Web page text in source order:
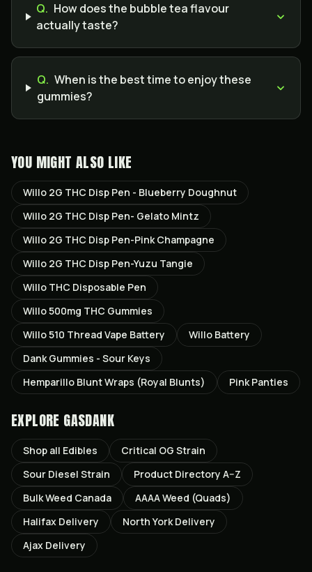
Q. How does the bubble tea flavour
actually taste?
Q. When is the best time to enjoy these
gummies?
YOU MIGHT ALSO LIKE
Willo 2G THC Disp Pen - Blueberry Doughnut
Willo 2G THC Disp Pen- Gelato Mintz
Willo 2G THC Disp Pen-Pink Champagne
Willo 2G THC Disp Pen-Yuzu Tangie
Willo THC Disposable Pen
Willo 500mg THC Gummies
Willo 510 Thread Vape Battery
Willo Battery
Dank Gummies - Sour Keys
Hemparillo Blunt Wraps (Royal Blunts)
Pink Panties
EXPLORE GASDANK
Shop all Edibles Critical OG Strain
Sour Diesel Strain
Product Directory A–Z
Bulk Weed Canada
AAAA Weed (Quads)
Halifax Delivery North YorkDelivery
Ajax Delivery